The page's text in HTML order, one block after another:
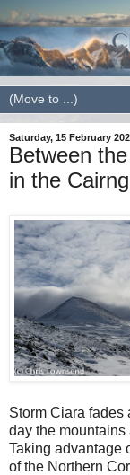
Saturday, 15 February
Between
in the
Storm Ciara fades
day the mountains
Taking advantage
of the Northern